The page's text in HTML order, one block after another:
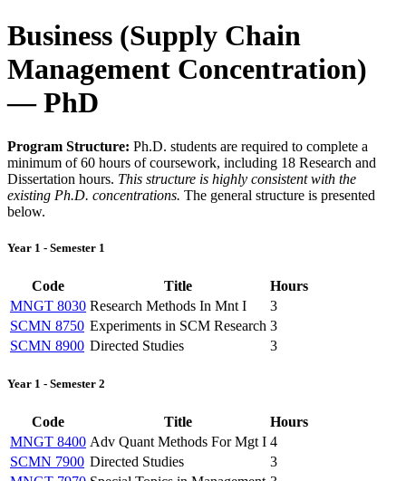
Business (Supply Chain
Management Concentration)
— PhD
Program Structure: Ph.D. students are required to complete a
minimum of 60 hours of coursework, including 18 Research and
Dissertation hours. This structure is highly consistent with the
existing Ph.D. concentrations. The general structure is presented
below.
Year 1 - Semester 1
Code Title
Hours
MNGT 8030 Research Methods In Mnt I
3
SCMN 8750 Experiments in SCM Research 3
SCMN 8900 Directed Studies 3
Year 1 - Semester 2
Code Title
Hours
MNGT 8400 Adv Quant Methods For Mgt I 4
SCMN 7900 Directed Studies
3